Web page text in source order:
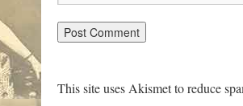
This site uses Akismet to reduce